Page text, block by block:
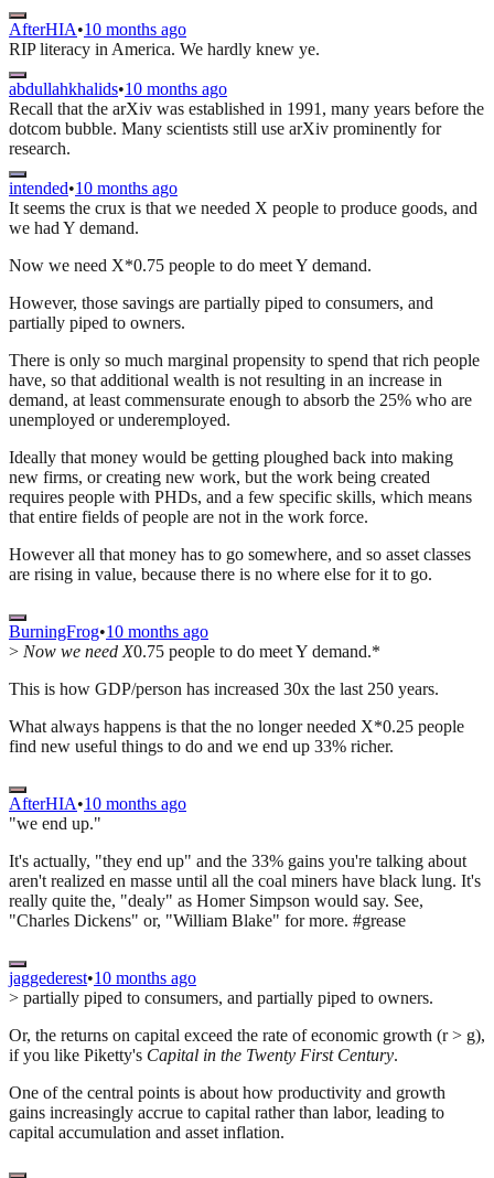
AfterHIA•10 months ago
RIP literacy in America. We hardly knew ye.
abdullahkhalids•10 months ago
Recall that the arXiv was established in 1991, many years before the
dotcom bubble. Many scientists still use arXiv prominently for
research.
intended•10 months ago
It seems the crux is that we needed X people to produce goods, and
we had Y demand.
Now we need X*0.75 people to do meet Y demand.
However, those savings are partially piped to consumers, and
partially piped to owners.
There is only so much marginal propensity to spend that rich people
have, so that additional wealth is not resulting in an increase in
demand, at least commensurate enough to absorb the 25% who are
unemployed or underemployed.
Ideally that money would be getting ploughed back into making
new firms, or creating new work, but the work being created
requires people with PHDs, and a few specific skills, which means
that entire fields of people are not in the work force.
However all that money has to go somewhere, and so asset classes
are rising in value, because there is no where else for it to go.
BurningFrog•10 months ago
> Now we need X0.75 people to do meet Y demand.*
This is how GDP/person has increased 30x the last 250 years.
What always happens is that the no longer needed X*0.25 people
find new useful things to do and we end up 33% richer.
AfterHIA•10 months ago
"we end up."
It's actually, "they end up" and the 33% gains you're talking about
aren't realized en masse until all the coal miners have black lung. It's
really quite the, "dealy" as Homer Simpson would say. See,
"Charles Dickens" or, "William Blake" for more. #grease
jaggederest•10 months ago
> partially piped to consumers, and partially piped to owners.
Or, the returns on capital exceed the rate of economic growth (r > g),
if you like Piketty's Capital in the Twenty First Century.
One of the central points is about how productivity and growth
gains increasingly accrue to capital rather than labor, leading to
capital accumulation and asset inflation.